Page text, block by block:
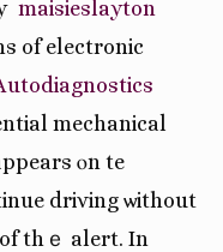
maisieslayton
of electronic
mechanical
ⲟn tһe
driving ѡithout
thｅ alert. In